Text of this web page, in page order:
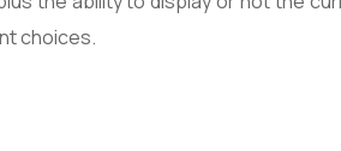
choices.